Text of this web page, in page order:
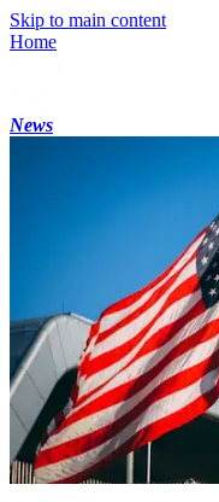
Skip to main content
Home
News